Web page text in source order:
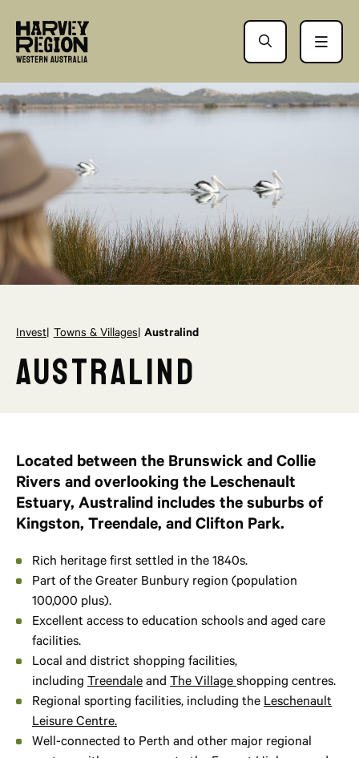
Invest Towns & Villages Australind
Australind
Located between the Brunswick and Collie
Rivers and overlooking the Leschenault
Estuary, Australind includes the suburbs of
Kingston, Treendale, and Clifton Park.
Rich heritage first settled in the 1840s.
Part of the Greater Bunbury region (population
100,000 plus).
Excellent access to education schools and aged care
facilities.
Local and district shopping facilities,
including Treendale and The Villageshopping centres.
Regional sporting facilities, including the Leschenault
Leisure Centre.
Well-connected to Perth and other major regional